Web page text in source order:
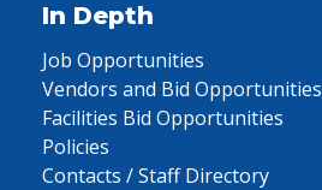
In Depth
Job Opportunities
Vendors and Bid Opportunities
Facilities Bid Opportunities
Policies
Contacts / Staff Directory